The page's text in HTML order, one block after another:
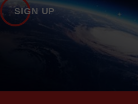
SIGN UP